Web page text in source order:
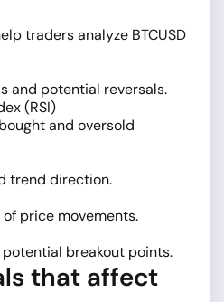
traders analyze BTCUSD
and potential reversals.
(RSI)
and oversold
trend direction.
price movements.
breakout points.
that affect